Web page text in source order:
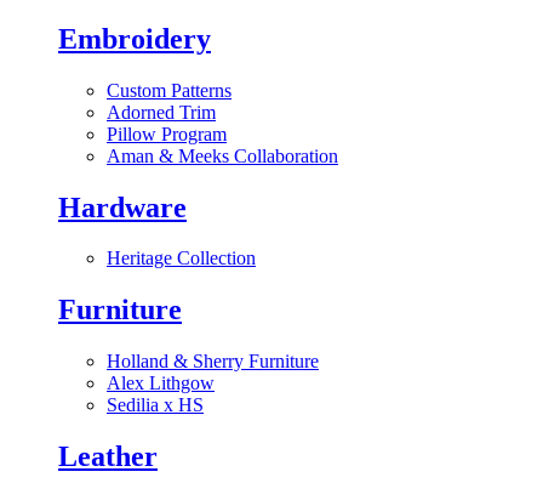
Embroidery
Custom Patterns
Adorned Trim
Pillow Program
Aman & Meeks Collaboration
Hardware
Heritage Collection
Furniture
Holland & Sherry Furniture
Alex Lithgow
Sedilia x HS
Leather